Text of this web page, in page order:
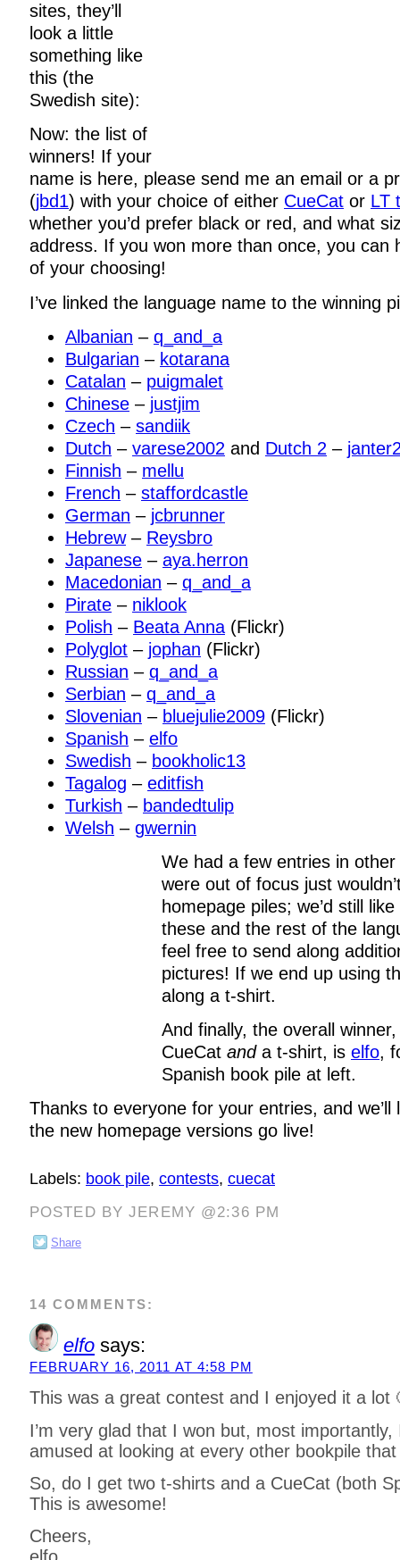
sites, they’ll
look a little
something like
this (the
Swedish site):
Now: the list of
winners! If your
name is here, please send me an email or a
(jbd1) with your choice of either CueCat or LT
whether you’d prefer black or red, and what
address. If you won more than once, you can
of your choosing!
I’ve linked the language name to the winning
Albanian – q_and_a
Bulgarian – kotarana
Catalan – puigmalet
Chinese – justjim
Czech – sandiik
Dutch – varese2002 and Dutch 2 –
Finnish – mellu
French – staffordcastle
German – jcbrunner
Hebrew– Reysbro
Japanese – aya.herron
Macedonian – q_and_a
Pirate – niklook
Polish – Beata Anna (Flickr)
Polyglot – jophan (Flickr)
Russian – q_and_a
Serbian – q_and_a
Slovenian – bluejulie2009 (Flickr)
Spanish – elfo
Swedish – bookholic13
Tagalog – editfish
Turkish – bandedtulip
Welsh – gwernin
We had a few entries in
were out of focus just
homepage piles; we’d still
these and the rest of the
feel free to send along
pictures! If we end up using
along a t-shirt.
And finally, the overall
CueCat anda t-shirt, is elfo,
Spanish book pile at left.
Thanks to everyone for your entries, and we’ll
the new homepage versions go live!
Labels: book pile, contests, cuecat
POSTED BY JEREMY @2:36 PM
Share
14 COMMENTS:
elfo says:
FEBRUARY 16, 2011 AT 4:58 PM
This was a great contest and I enjoyed it a lot
I’m very glad that I won but, most
amused at looking at every other bookpile
So, do I get two t-shirts and a CueCat (both
This is awesome!
Cheers,